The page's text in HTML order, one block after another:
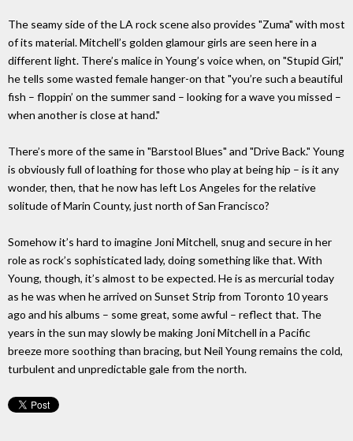
The seamy side of the LA rock scene also provides "Zuma" with most
of its material. Mitchell’s golden glamour girls are seen here in a
different light. There’s malice in Young’s voice when, on "Stupid Girl,"
he tells some wasted female hanger-on that "you’re such a beautiful
fish – floppin’ on the summer sand – looking for a wave you missed –
when another is close at hand."
There’s more of the same in "Barstool Blues" and "Drive Back." Young
is obviously full of loathing for those who play at being hip – is it any
wonder, then, that he now has left Los Angeles for the relative
solitude of Marin County, just north of San Francisco?
Somehow it’s hard to imagine Joni Mitchell, snug and secure in her
role as rock’s sophisticated lady, doing something like that. With
Young, though, it’s almost to be expected. He is as mercurial today
as he was when he arrived on Sunset Strip from Toronto 10 years
ago and his albums – some great, some awful – reflect that. The
years in the sun may slowly be making Joni Mitchell in a Pacific
breeze more soothing than bracing, but Neil Young remains the cold,
turbulent and unpredictable gale from the north.